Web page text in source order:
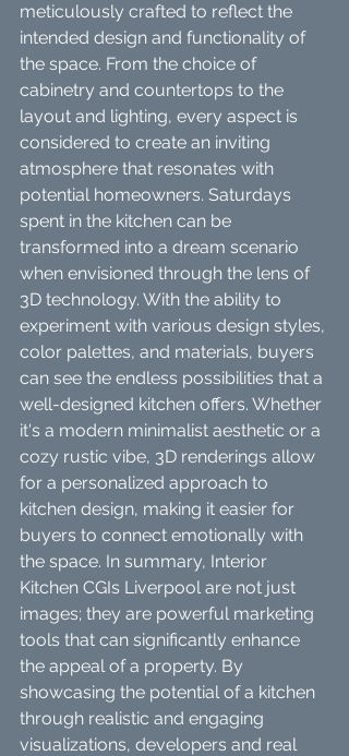
meticulously crafted to reflect the
intended design and functionality of
the space. From the choice of
cabinetry and countertops to the
layout and lighting, every aspect is
considered to create an inviting
atmosphere that resonates with
potential homeowners. Saturdays
spent in the kitchen can be
transformed into a dream scenario
when envisioned through the lens of
3D technology. With the ability to
experiment with various design styles,
color palettes, and materials, buyers
can see the endless possibilities that a
well-designed kitchen offers. Whether
it's a modern minimalist aesthetic or a
cozy rustic vibe, 3D renderings allow
for a personalized approach to
kitchen design, making it easier for
buyers to connect emotionally with
the space. In summary, Interior
Kitchen CGIs Liverpool are not just
images; they are powerful marketing
tools that can significantly enhance
the appeal of a property. By
showcasing the potential of a kitchen
through realistic and engaging
visualizations, developers and real